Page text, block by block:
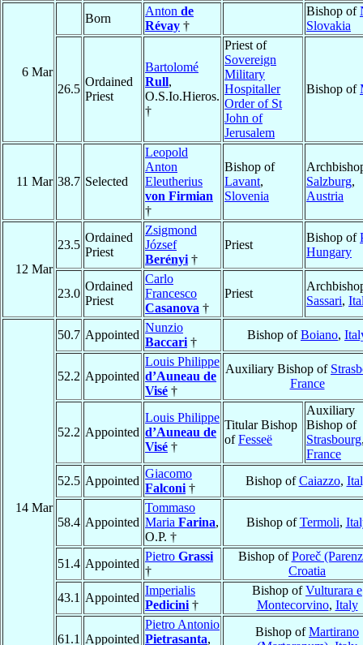
6 Mar
Born
Anton de
Révay †
Bishop of
Slovakia
26.5
Ordained
Priest
Bartolomé
Rull,
O.S.Io.Hieros.
†
Priest of
Sovereign
Military
Hospitaller
Order of St
John of
Jerusalem
Bishop of
11 Mar 38.7 Selected
Leopold
Anton
Eleutherius
von Firmian
†
Bishop of
Lavant,
Slovenia
Salzburg,
Austria
12 Mar
23.5
Ordained
Priest
Zsigmond
József
Berényi †
Priest
Bishop of
Hungary
23.0
Ordained
Priest
Carlo
Francesco
Casanova †
Priest
Sassari,
14 Mar
50.7 Appointed
Nunzio
Baccari †
Bishop ofBoiano,
52.2 Appointed
Louis Philippe
d’Auneau de
Visé †
Auxiliary Bishop of
France
52.2 Appointed
Louis Philippe
d’Auneau de
Visé †
Titular Bishop
ofFesseë
Auxiliary
Bishop of
Strasbourg
France
52.5 Appointed
Giacomo
Falconi †
Bishop ofCaiazzo,
58.4 Appointed
Tommaso
Maria Farina,
O.P. †
Bishop ofTermoli,
51.4 Appointed
Pietro Grassi
†
Bishop ofPoreč
Croatia
43.1 Appointed
Imperialis
Pedicini †
Bishop ofVulturara e
Montecorvino, Italy
61.1 Appointed
Pietro Antonio
Pietrasanta,
Bishop ofMartirano